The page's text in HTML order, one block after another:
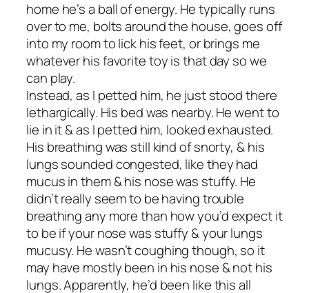
home he’s a ball of energy. He typically runs
over to me, bolts around the house, goes off
into my room to lick his feet, or brings me
whatever his favorite toy is that day so we
can play.
Instead, as I petted him, he just stood there
lethargically. His bed was nearby. He went to
lie in it & as I petted him, looked exhausted.
His breathing was still kind of snorty, & his
lungs sounded congested, like they had
mucus in them & his nose was stuffy. He
didn’t really seem to be having trouble
breathing any more than how you’d expect it
to be if your nose was stuffy & your lungs
mucusy. He wasn’t coughing though, so it
may have mostly been in his nose & not his
lungs. Apparently, he’d been like this all